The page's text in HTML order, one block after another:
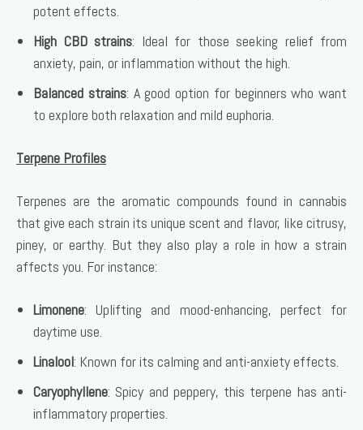
potent effects.
High CBD strains: Ideal for those seeking relief from
anxiety, pain, or inflammation without the high.
Balanced strains: A good option for beginners who want
to explore both relaxation and mild euphoria.
Terpene Profiles
Terpenes are the aromatic compounds found in cannabis
that give each strain its unique scent and flavor, like citrusy,
piney, or earthy. But they also play a role in how a strain
affects you. For instance:
Limonene: Uplifting and mood-enhancing, perfect for
daytime use.
Linalool: Known for its calming and anti-anxiety effects.
Caryophyllene: Spicy and peppery, this terpene has anti-
inflammatory properties.